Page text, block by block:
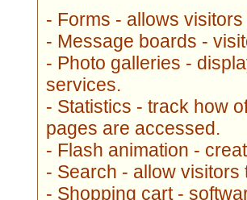
- Forms - allows
- Message boards -
- Photo galleries -
services.
- Statistics - track how
pages are accessed.
- Flash animation -
- Search - allow
- Shopping cart -